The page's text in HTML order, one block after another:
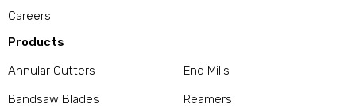
Careers
Products
Annular Cutters
Bandsaw Blades
End Mills
Reamers